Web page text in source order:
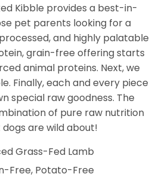
Kibble provides a best-in-
pet parents looking for a
and highly palatable
grain-free offering starts
animal proteins. Next, we
Finally, each and every piece
special raw goodness. The
of pure raw nutrition
are wild about!
Grass-Fed Lamb
Free, Potato-Free